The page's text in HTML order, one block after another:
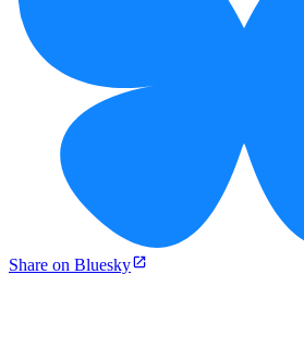
Share on Bluesky